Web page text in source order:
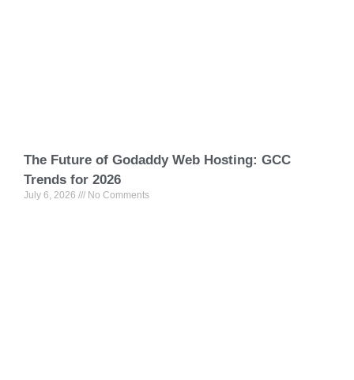
The Future of Godaddy Web Hosting: GCC
Trends for 2026
July 6, 2026 No Comments